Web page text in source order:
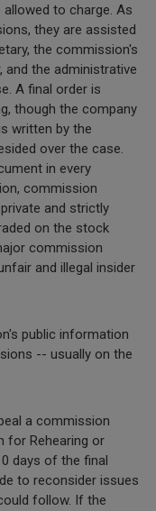
to charge. As
they are assisted
the commission's
and the administrative
A final order is
though the company
written by the
over the case.
in every
commission
and strictly
on the stock
commission
and illegal insider
public information
-- usually on the
a commission
for Rehearing or
days of the final
to reconsider issues
follow. If the